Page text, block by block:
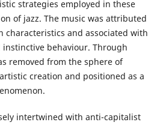
strategies employed in these
of jazz. The music was attributed
characteristics and associated with
behaviour. Through
removed from the sphere of
creation and positioned as a
intertwined with anti-capitalist